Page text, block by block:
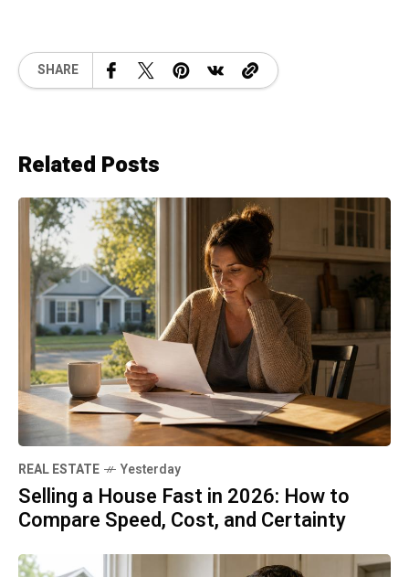
SHARE
Related Posts
REAL ESTATE Yesterday
Selling a House Fast in 2026: How to
Compare Speed, Cost, and Certainty